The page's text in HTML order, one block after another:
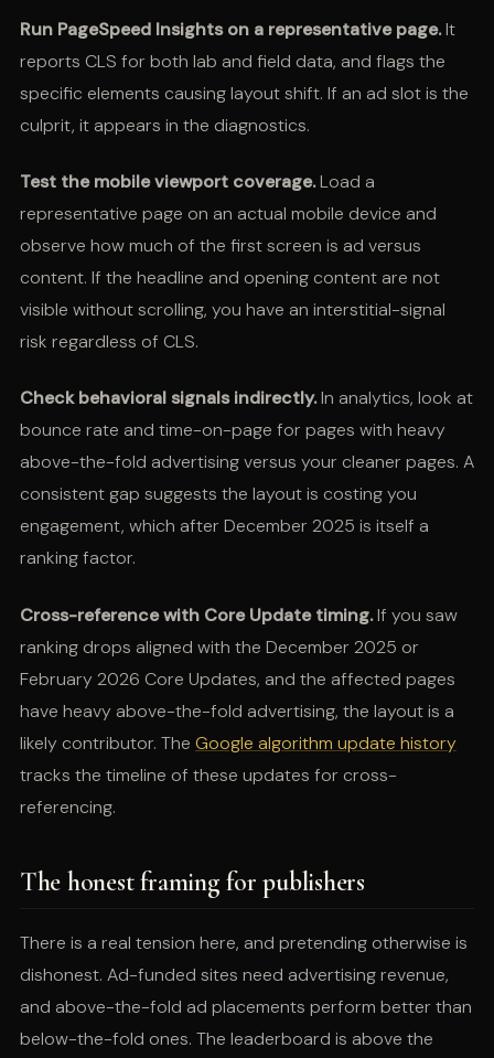
Run PageSpeed Insights on a representative page.It
reports CLS for both lab and field data, and flags the
specific elements causing layout shift. If an ad slot is the
culprit, it appears in the diagnostics.
Test the mobile viewport coverage.Load a
representative page on an actual mobile device and
observe how much of the first screen is ad versus
content. If the headline and opening content are not
visible without scrolling, you have an interstitial-signal
risk regardless of CLS.
Check behavioral signals indirectly.In analytics, look at
bounce rate and time-on-page for pages with heavy
above-the-fold advertising versus your cleaner pages. A
consistent gap suggests the layout is costing you
engagement, which after December 2025 is itself a
ranking factor.
Cross-reference with Core Update timing.If you saw
ranking drops aligned with the December 2025 or
February 2026 Core Updates, and the affected pages
have heavy above-the-fold advertising, the layout is a
likely contributor. The Google algorithm update history
tracks the timeline of these updates for cross-
referencing.
The honest framing for publishers
There is a real tension here, and pretending otherwise is
dishonest. Ad-funded sites need advertising revenue,
and above-the-fold ad placements perform better than
below-the-fold ones. The leaderboard is above the